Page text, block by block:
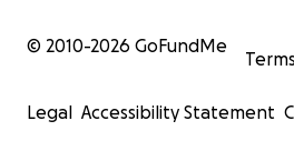
© 2010-2026 GoFundMe
Terms
Legal Accessibility Statement